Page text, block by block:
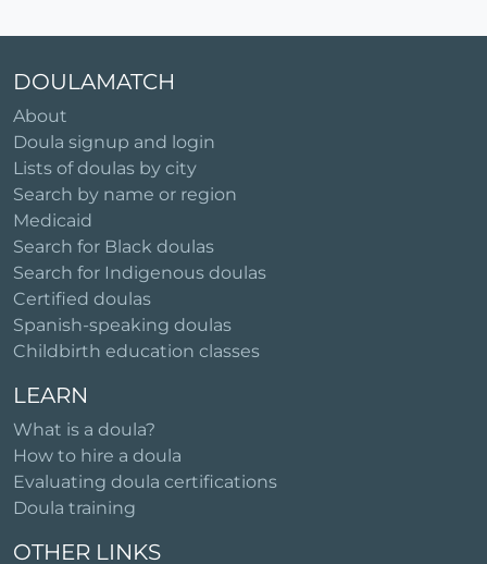
DOULAMATCH
About
Doula signup and login
Lists of doulas by city
Search by name or region
Medicaid
Search for Black doulas
Search for Indigenous doulas
Certified doulas
Spanish-speaking doulas
Childbirth education classes
LEARN
What is a doula?
How to hire a doula
Evaluating doula certifications
Doula training
OTHER LINKS